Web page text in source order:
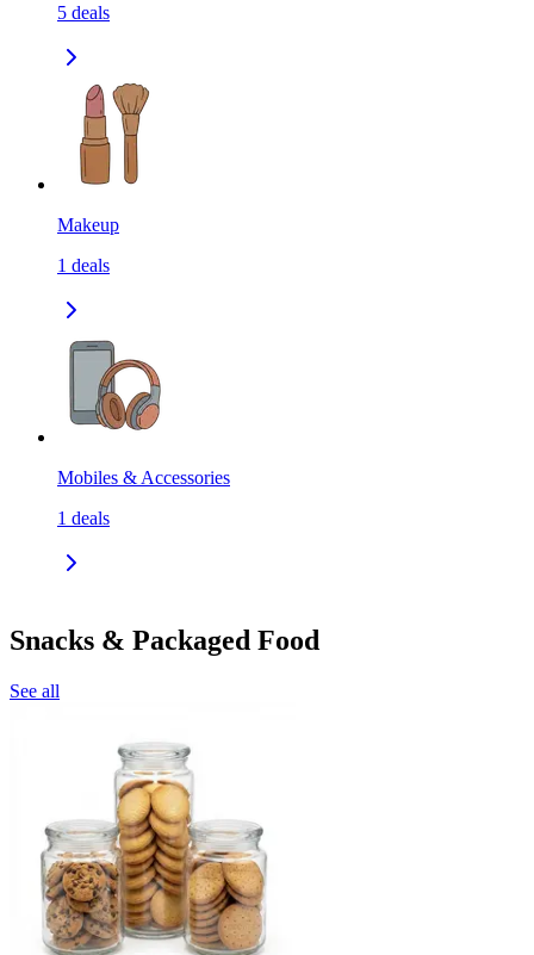
5 deals
Makeup
1 deals
Mobiles & Accessories
1 deals
Snacks & Packaged Food
See all